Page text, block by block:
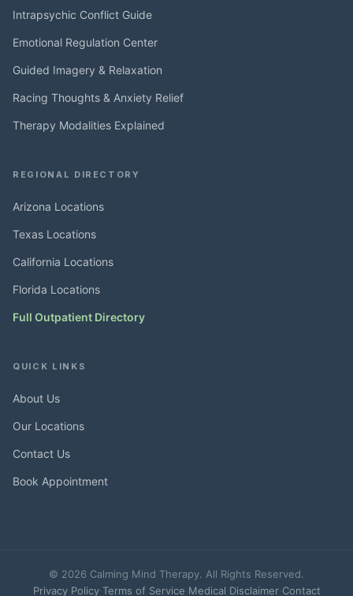
Intrapsychic Conflict Guide
Emotional Regulation Center
Guided Imagery & Relaxation
Racing Thoughts & Anxiety Relief
Therapy Modalities Explained
REGIONAL DIRECTORY
Arizona Locations
Texas Locations
California Locations
Florida Locations
Full Outpatient Directory
QUICK LINKS
About Us
Our Locations
Contact Us
Book Appointment
© 2026 Calming Mind Therapy. All Rights Reserved.
Privacy Policy· Terms of Service Medical Disclaimer· Contact